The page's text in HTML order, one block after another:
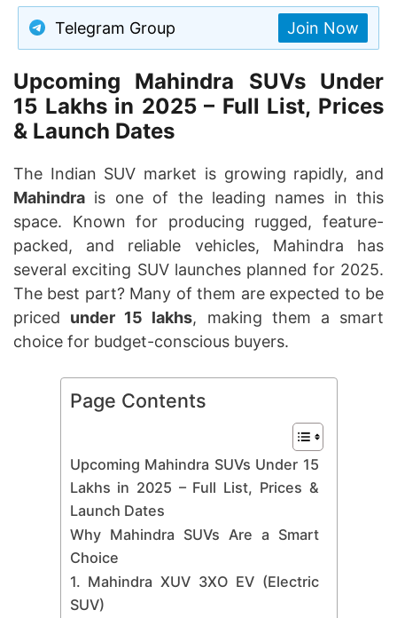
Telegram Group Join Now
Upcoming Mahindra SUVs Under
15 Lakhs in 2025 – Full List, Prices
& Launch Dates
The Indian SUV market is growing rapidly, and
Mahindra is one of the leading names in this
space. Known for producing rugged, feature-
packed, and reliable vehicles, Mahindra has
several exciting SUV launches planned for 2025.
The best part? Many of them are expected to be
priced under 15 lakhs, making them a smart
choice for budget-conscious buyers.
Page Contents
Upcoming Mahindra SUVs Under 15
Lakhs in 2025 – Full List, Prices &
Launch Dates
Why Mahindra SUVs Are a Smart
Choice
1. Mahindra XUV 3XO EV (Electric
SUV)